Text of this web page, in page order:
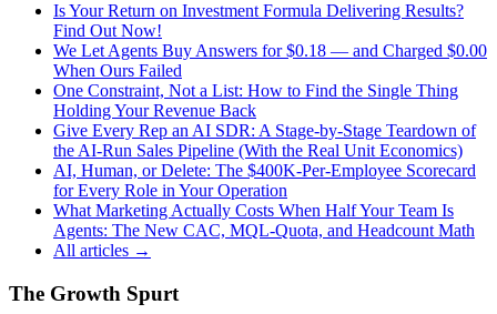
Is Your Return on Investment Formula Delivering Results?
Find Out Now!
We Let Agents Buy Answers for $0.18 — and Charged $0.00
When Ours Failed
One Constraint, Not a List: How to Find the Single Thing
Holding Your Revenue Back
Give Every Rep an AI SDR: A Stage-by-Stage Teardown of
the AI-Run Sales Pipeline (With the Real Unit Economics)
AI, Human, or Delete: The $400K-Per-Employee Scorecard
for Every Role in Your Operation
What Marketing Actually Costs When Half Your Team Is
Agents: The New CAC, MQL-Quota, and Headcount Math
All articles →
The Growth Spurt